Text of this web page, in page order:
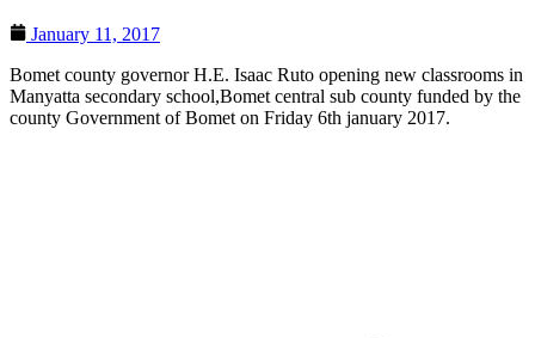
January 11, 2017
Bomet county governor H.E. Isaac Ruto opening new classrooms in
Manyatta secondary school,Bomet central sub county funded by the
county Government of Bomet on Friday 6th january 2017.